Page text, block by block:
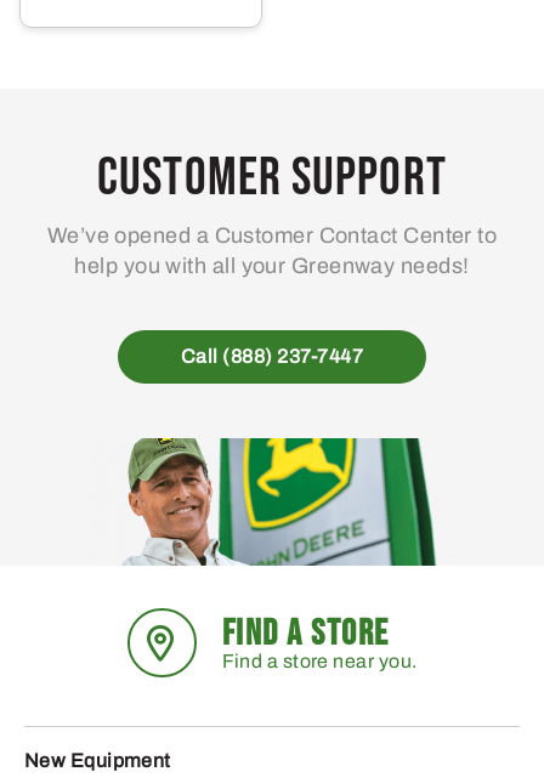
Customer Support
We’ve opened a Customer Contact Center to
help you with all your Greenway needs!
Call (888) 237-7447
FIND A STORE
Find a store near you.
New Equipment